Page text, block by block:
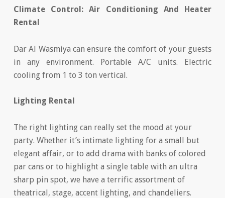
Climate Control: Air Conditioning And Heater
Rental
Dar Al Wasmiya can ensure the comfort of your guests
in any environment. Portable A/C units. Electric
cooling from 1 to 3 ton vertical.
Lighting Rental
The right lighting can really set the mood at your
party. Whether it’s intimate lighting for a small but
elegant affair, or to add drama with banks of colored
par cans or to highlight a single table with an ultra
sharp pin spot, we have a terrific assortment of
theatrical, stage, accent lighting, and chandeliers.